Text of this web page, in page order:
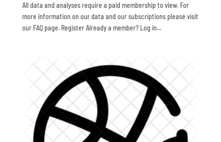
All data and analyses require a paid membership to view. For
more information on our data and our subscriptions please visit
our FAQ page. Register Already a member? Log in...